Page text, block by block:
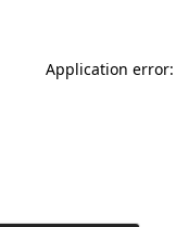
Application